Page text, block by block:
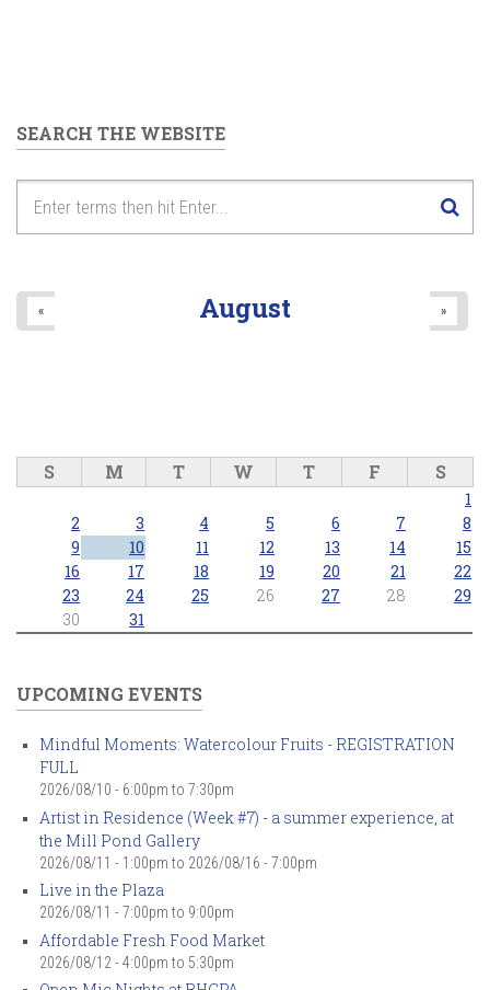
SEARCH THE WEBSITE
August
« »
S M T W T F S
1
2
3 4 5 6 7
8
9
10 11 12 13 14
15
16
17 18 19 20 21
22
23
24 25 26 27 28
29
30
31
UPCOMING EVENTS
Mindful Moments: Watercolour Fruits - REGISTRATION
FULL
2026/08/10 - 6:00pm to 7:30pm
Artist in Residence (Week #7) - a summer experience, at
the Mill Pond Gallery
2026/08/11 - 1:00pm to 2026/08/16 - 7:00pm
Live in the Plaza
2026/08/11 - 7:00pm to 9:00pm
Affordable Fresh Food Market
2026/08/12 - 4:00pm to 5:30pm